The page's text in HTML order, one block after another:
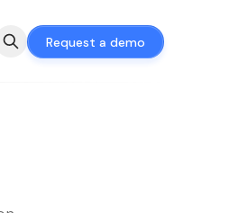
Request a demo